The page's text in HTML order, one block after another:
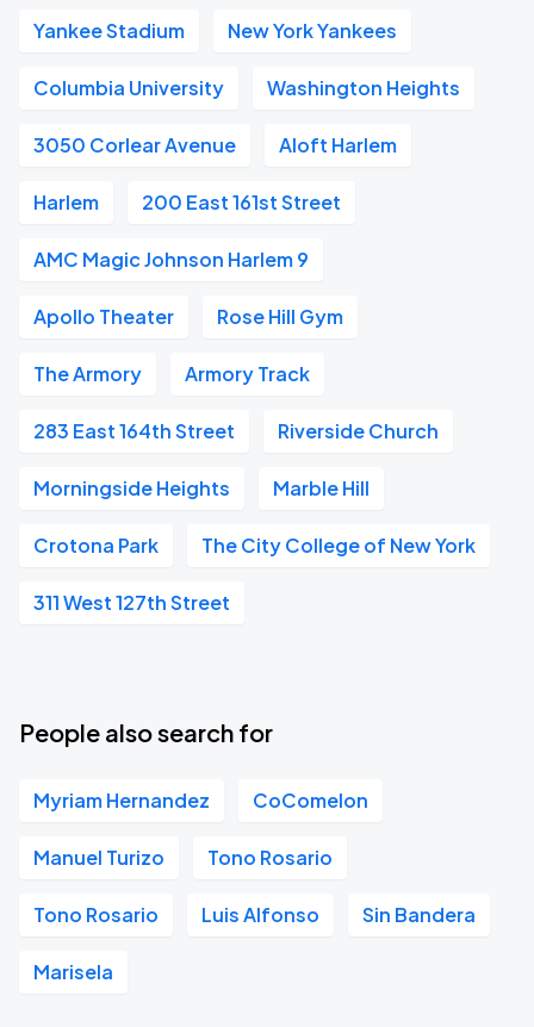
Yankee Stadium New York Yankees
Columbia University Washington Heights
3050 Corlear Avenue Aloft Harlem
Harlem 200 East 161st Street
AMC Magic Johnson Harlem 9
Apollo Theater Rose Hill Gym
The Armory Armory Track
283 East 164th Street Riverside Church
Morningside Heights Marble Hill
Crotona Park The City College of New York
311 West 127th Street
People also search for
Myriam Hernandez CoComelon
Manuel Turizo Tono Rosario
Tono Rosario Luis Alfonso Sin Bandera
Marisela